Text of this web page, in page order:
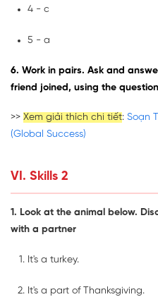
4 - c
5 - a
6. Work in pairs. Ask and
friend joined, using the
>> Xem giải thích chi tiết: Soạn
(Global Success)
VI. Skills 2
1. Look at the animal below.
with a partner
It's a turkey.
It's a part of Thanksgiving.